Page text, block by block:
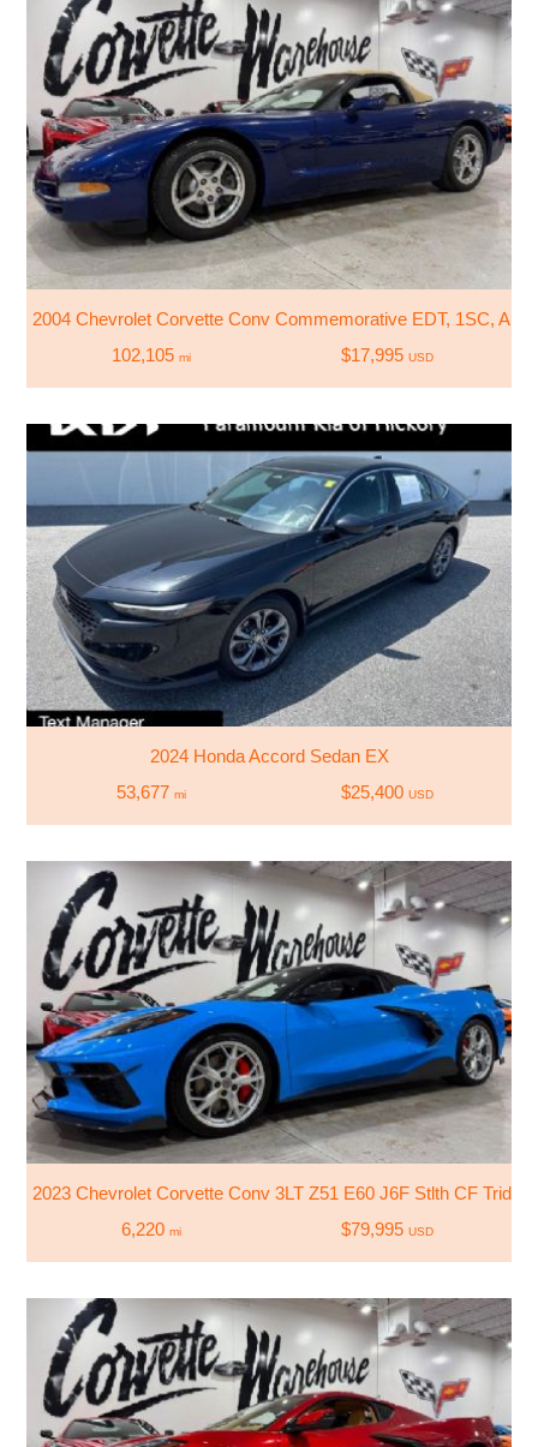
2004 Chevrolet Corvette Conv Commemorative EDT, 1SC,
102,105 mi $17,995 USD
2024 Honda Accord Sedan EX
53,677 mi $25,400 USD
2023 Chevrolet Corvette Conv 3LT Z51 E60 J6F Stlth CF
6,220 mi $79,995 USD